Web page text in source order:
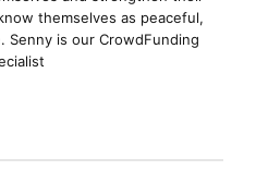
include; Wayne Barlow
themselves as peaceful,
Senny is our CrowdFunding